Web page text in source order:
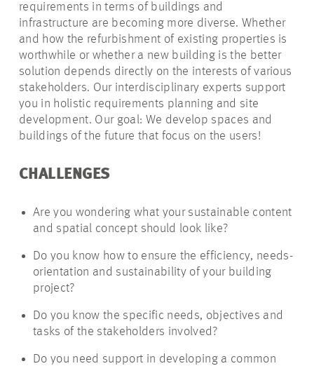
requirements in terms of buildings and
infrastructure are becoming more diverse. Whether
and how the refurbishment of existing properties is
worthwhile or whether a new building is the better
solution depends directly on the interests of various
stakeholders. Our interdisciplinary experts support
you in holistic requirements planning and site
development. Our goal: We develop spaces and
buildings of the future that focus on the users!
CHALLENGES
Are you wondering what your sustainable content
and spatial concept should look like?
Do you know how to ensure the efficiency, needs-
orientation and sustainability of your building
project?
Do you know the specific needs, objectives and
tasks of the stakeholders involved?
Do you need support in developing a common